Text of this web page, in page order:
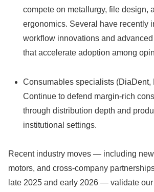
compete on metallurgy, file design,
ergonomics. Several have recently
workflow innovations and
that accelerate adoption among
Consumables specialists
Continue to defend margin-rich
through distribution depth and
institutional settings.
Recent industry moves — including
motors, and cross-company
late 2025 and early 2026 — validate